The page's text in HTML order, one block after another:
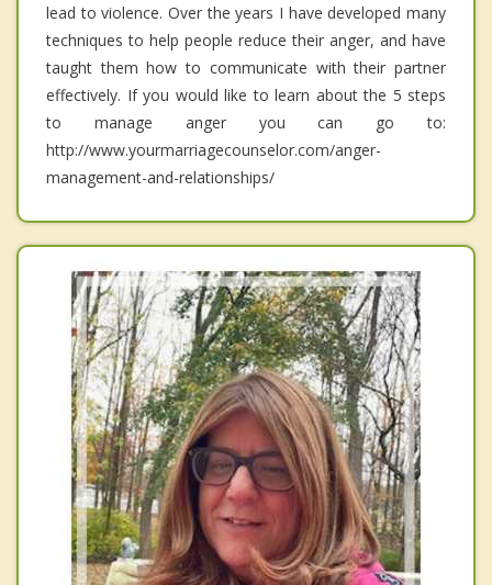
lead to violence. Over the years I have developed many
techniques to help people reduce their anger, and have
taught them how to communicate with their partner
effectively. If you would like to learn about the 5 steps
to manage anger you can go to:
http://www.yourmarriagecounselor.com/anger-
management-and-relationships/